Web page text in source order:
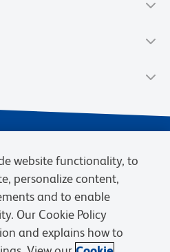
Terms of Sale
Cookies Settings
website functionality, to
personalize content,
and to enable
Our Cookie Policy
and explains how to